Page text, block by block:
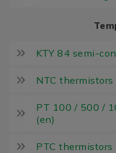
KTY 84 semi-
NTC thermistors
PT 100 / 500 /
(en)
PTC thermistors